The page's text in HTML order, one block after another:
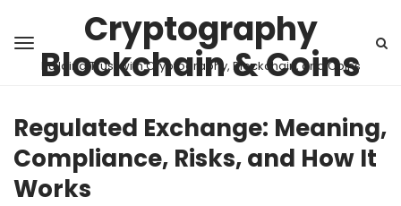
Cryptography
Blockchain & Coins
Building Trust with Cryptography, Blockchain, and Coins
Regulated Exchange: Meaning,
Compliance, Risks, and How It
Works